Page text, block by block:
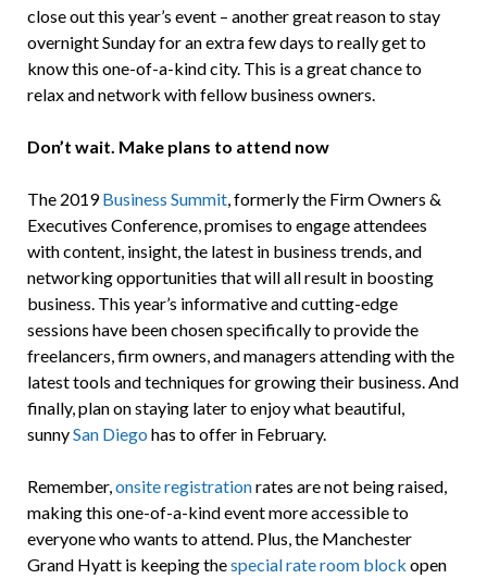
close out this year’s event – another great reason to stay
overnight Sunday for an extra few days to really get to
know this one-of-a-kind city. This is a great chance to
relax and network with fellow business owners.
Don’t wait. Make plans to attend now
The 2019Business Summit, formerly the Firm Owners &
Executives Conference, promises to engage attendees
with content, insight, the latest in business trends, and
networking opportunities that will all result in boosting
business. This year’s informative and cutting-edge
sessions have been chosen specifically to provide the
freelancers, firm owners, and managers attending with the
latest tools and techniques for growing their business. And
finally, plan on staying later to enjoy what beautiful,
sunnySan Diego has to offer in February.
Remember,onsite registrationrates are not being raised,
making this one-of-a-kind event more accessible to
everyone who wants to attend. Plus, the Manchester
Grand Hyatt is keeping thespecial rate room block open